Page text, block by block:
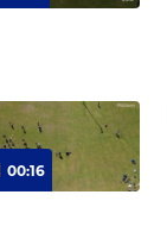
00:16